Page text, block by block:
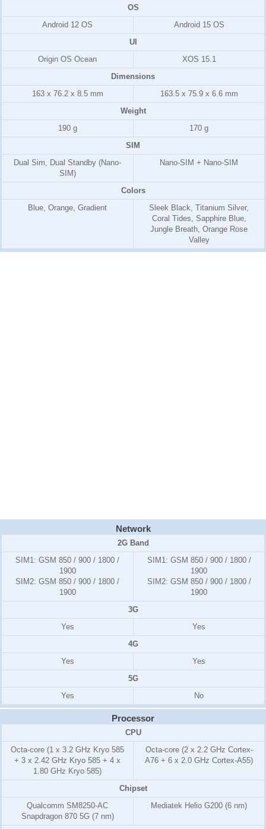
OS
Android 12 OS
Android 15 OS
UI
Origin OS Ocean
XOS 15.1
Dimensions
163 x 76.2 x 8.5 mm
163.5 x 75.9 x 6.6 mm
Weight
190 g
170 g
SIM
Dual Sim, Dual Standby (Nano-
SIM)
Nano-SIM + Nano-SIM
Colors
Blue, Orange, Gradient
Sleek Black, Titanium Silver,
Coral Tides, Sapphire Blue,
Jungle Breath, Orange Rose
Valley
Network
2G Band
SIM1: GSM 850 / 900 / 1800 /
1900
SIM2: GSM 850 / 900 / 1800 /
1900
SIM1: GSM 850 / 900 / 1800 /
1900
SIM2: GSM 850 / 900 / 1800 /
1900
3G
Yes
Yes
4G
Yes
Yes
5G
Yes
No
Processor
CPU
Octa-core (1 x 3.2 GHz Kryo 585
+ 3 x 2.42 GHz Kryo 585 + 4 x
1.80 GHz Kryo 585)
Octa-core (2 x 2.2 GHz Cortex-
A76 + 6 x 2.0 GHz Cortex-A55)
Chipset
Qualcomm SM8250-AC
Snapdragon 870 5G (7 nm)
Mediatek Helio G200 (6 nm)